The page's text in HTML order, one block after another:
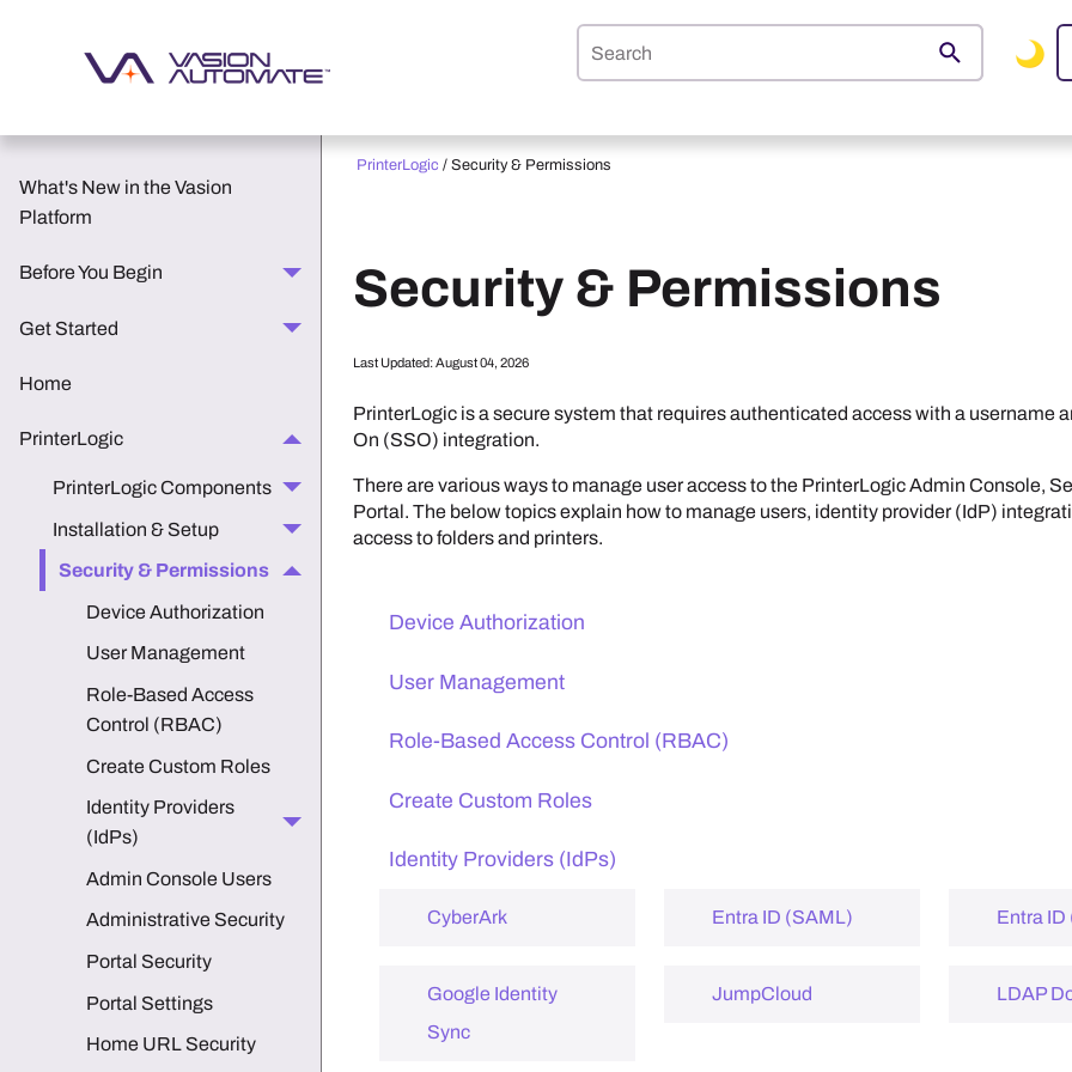
What's New in the Vasion
Platform
Before You Begin
Get Started
Home
PrinterLogic
PrinterLogic Components
Installation & Setup
Security & Permissions
Device Authorization
User Management
Role-Based Access
Control (RBAC)
Create Custom Roles
Identity Providers
(IdPs)
Admin Console Users
Administrative Security
Portal Security
Portal Settings
Home URL Security
PrinterLogic/Security & Permissions
Security & Permissions
Last Updated:August 04, 2026
PrinterLogic is a secure system that requires authenticated access with a username
On (SSO) integration.
There are various ways to manage user access to the PrinterLogicAdmin Console,
Portal . The below topics explain how to manage users, identity provider (IdP)
access to folders and printers.
Device Authorization
User Management
Role-Based Access Control (RBAC)
Create Custom Roles
Identity Providers (IdPs)
CyberArk Entra ID (SAML) Entra ID
Google Identity
Sync
JumpCloud LDAP